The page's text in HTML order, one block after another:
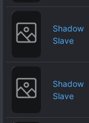
Shadow
Slave
Shadow
Slave